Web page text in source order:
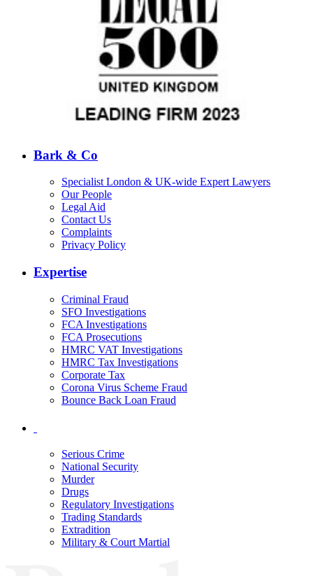
Bark & Co
Specialist London & UK-wide Expert Lawyers
Our People
Legal Aid
Contact Us
Complaints
Privacy Policy
Expertise
Criminal Fraud
SFO Investigations
FCA Investigations
FCA Prosecutions
HMRC VAT Investigations
HMRC Tax Investigations
Corporate Tax
Corona Virus Scheme Fraud
Bounce Back Loan Fraud
Serious Crime
National Security
Murder
Drugs
Regulatory Investigations
Trading Standards
Extradition
Military & Court Martial